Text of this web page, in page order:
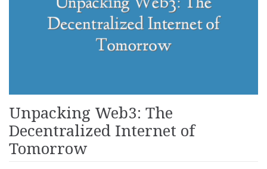
Unpacking Web3: The
Decentralized Internet of
Tomorrow